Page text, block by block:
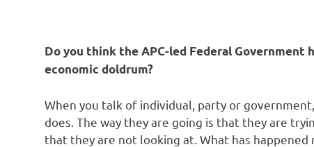
Do you think the APC-led Federal
economic doldrum?
When you talk of individual, party or
does. The way they are going is that they are
that they are not looking at. What has